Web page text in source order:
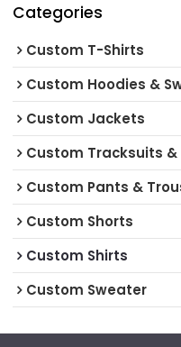
Categories
Custom T-Shirts
Custom Hoodies &
Custom Jackets
Custom Tracksuits
Custom Pants &
Custom Shorts
Custom Shirts
Custom Sweater